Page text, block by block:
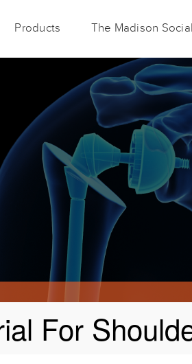
Products The Madison Social
For